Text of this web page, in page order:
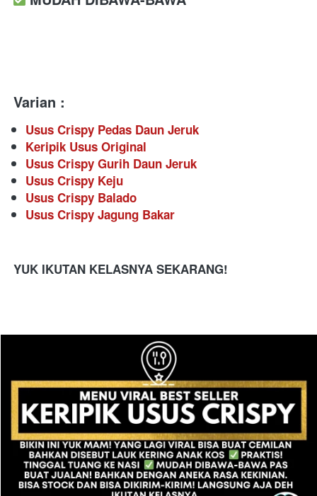
Varian :
Usus Crispy Pedas Daun Jeruk
Keripik Usus Original
Usus Crispy Gurih Daun Jeruk
Usus Crispy Keju
Usus Crispy Balado
Usus Crispy Jagung Bakar
YUK IKUTAN KELASNYA SEKARANG!